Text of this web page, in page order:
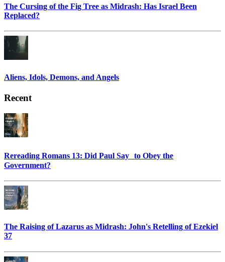
The Cursing of the Fig Tree as Midrash: Has Israel Been
Replaced?
Aliens, Idols, Demons, and Angels
Recent
Rereading Romans 13: Did Paul Say to Obey the
Government?
The Raising of Lazarus as Midrash: John's Retelling of Ezekiel
37